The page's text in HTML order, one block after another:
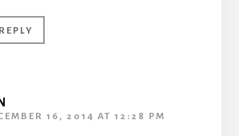
REPLY
16, 2014 AT 12:28 PM